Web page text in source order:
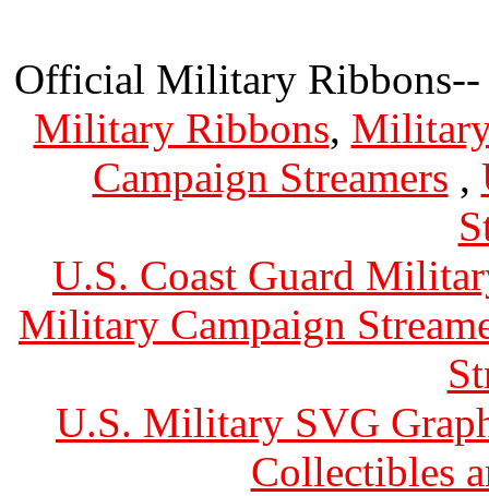
Official Military
Military Ribbons,
Campaign Streamers ,
U.S. Coast Guard
Military Campaign
U.S. Military SVG
Collectibles